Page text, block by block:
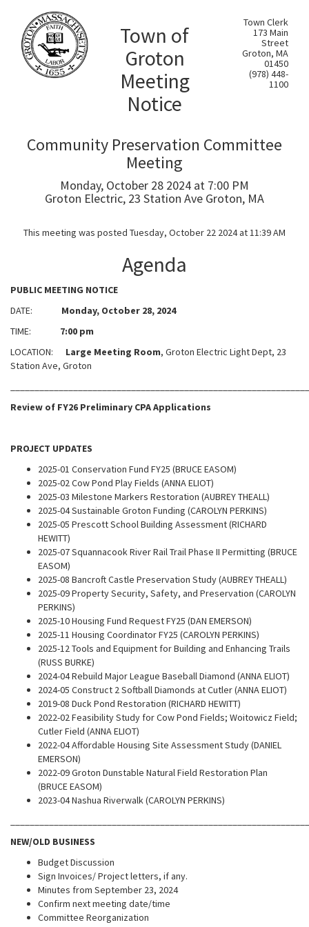
Town of
Groton
Meeting
Notice
Town Clerk
173 Main
Street
Groton, MA
01450
(978) 448-
1100
Community Preservation Committee
Meeting
Monday, October 28 2024 at 7:00 PM
Groton Electric, 23 Station Ave Groton, MA
This meeting was posted Tuesday, October 22 2024 at 11:39 AM
Agenda
PUBLIC MEETING NOTICE
DATE: Monday, October 28, 2024
TIME: 7:00 pm
LOCATION: Large Meeting Room, Groton Electric Light Dept, 23
Station Ave, Groton
Review of FY26 Preliminary CPA Applications
PROJECT UPDATES
2025-01 Conservation Fund FY25 (BRUCE EASOM)
2025-02 Cow Pond Play Fields (ANNA ELIOT)
2025-03 Milestone Markers Restoration (AUBREY THEALL)
2025-04 Sustainable Groton Funding (CAROLYN PERKINS)
2025-05 Prescott School Building Assessment (RICHARD
HEWITT)
2025-07 Squannacook River Rail Trail Phase II Permitting (BRUCE
EASOM)
2025-08 Bancroft Castle Preservation Study (AUBREY THEALL)
2025-09 Property Security, Safety, and Preservation (CAROLYN
PERKINS)
2025-10 Housing Fund Request FY25 (DAN EMERSON)
2025-11 Housing Coordinator FY25 (CAROLYN PERKINS)
2025-12 Tools and Equipment for Building and Enhancing Trails
(RUSS BURKE)
2024-04 Rebuild Major League Baseball Diamond (ANNA ELIOT)
2024-05 Construct 2 Softball Diamonds at Cutler (ANNA ELIOT)
2019-08 Duck Pond Restoration (RICHARD HEWITT)
2022-02 Feasibility Study for Cow Pond Fields; Woitowicz Field;
Cutler Field (ANNA ELIOT)
2022-04 Affordable Housing Site Assessment Study (DANIEL
EMERSON)
2022-09 Groton Dunstable Natural Field Restoration Plan
(BRUCE EASOM)
2023-04 Nashua Riverwalk (CAROLYN PERKINS)
NEW/OLD BUSINESS
Budget Discussion
Sign Invoices/ Project letters, if any.
Minutes from September 23, 2024
Confirm next meeting date/time
Committee Reorganization